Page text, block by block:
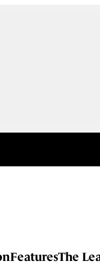
FeaturesThe